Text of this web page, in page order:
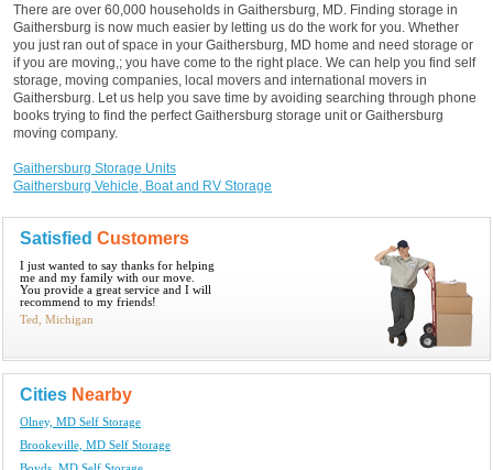
There are over 60,000 households in Gaithersburg, MD. Finding storage in
Gaithersburg is now much easier by letting us do the work for you. Whether
you just ran out of space in your Gaithersburg, MD home and need storage or
if you are moving,; you have come to the right place. We can help you find self
storage, moving companies, local movers and international movers in
Gaithersburg. Let us help you save time by avoiding searching through phone
books trying to find the perfect Gaithersburg storage unit or Gaithersburg
moving company.
Gaithersburg Storage Units
Gaithersburg Vehicle, Boat and RV Storage
Satisfied Customers
I just wanted to say thanks for helping
me and my family with our move.
You provide a great service and I will
recommend to my friends!
Ted, Michigan
Cities Nearby
Olney, MD Self Storage
Brookeville, MD Self Storage